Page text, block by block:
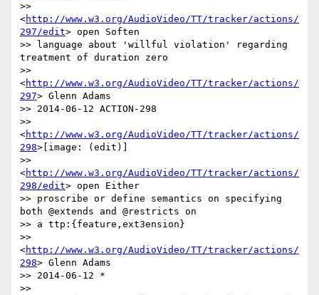
>>
<http://www.w3.org/AudioVideo/TT/tracker/actions/
297/edit> open Soften
>> language about 'willful violation' regarding
treatment of duration zero
>>
<http://www.w3.org/AudioVideo/TT/tracker/actions/
297> Glenn Adams
>> 2014-06-12 ACTION-298
>>
<http://www.w3.org/AudioVideo/TT/tracker/actions/
298>[image: (edit)]
>>
<http://www.w3.org/AudioVideo/TT/tracker/actions/
298/edit> open Either
>> proscribe or define semantics on specifying
both @extends and @restricts on
>> a ttp:{feature,ext3ension}
>>
<http://www.w3.org/AudioVideo/TT/tracker/actions/
298> Glenn Adams
>> 2014-06-12 *
>>